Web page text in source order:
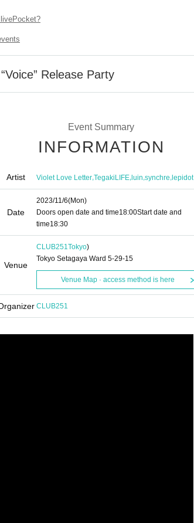
Release Party
Event Summary
INFORMATION
Artist Violet Love Letter,TegakiLIFE,luin,synchre,lepidot
Date
2023/11/6(Mon)
Doors open date and time18:00Start date and
time18:30
Venue
CLUB251Tokyo)
Tokyo Setagaya Ward 5-29-15
Venue Map · access method is here
CLUB251